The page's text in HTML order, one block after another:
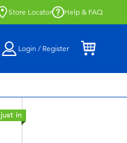
Store Locator Help & FAQ
Login / Register
just in